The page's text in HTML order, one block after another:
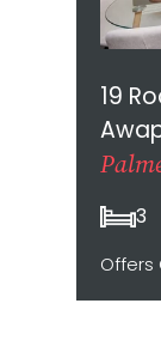
19
3
Offers